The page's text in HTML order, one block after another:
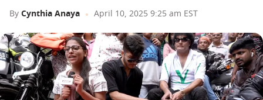
By Cynthia Anaya April 10, 2025 9:25 am EST